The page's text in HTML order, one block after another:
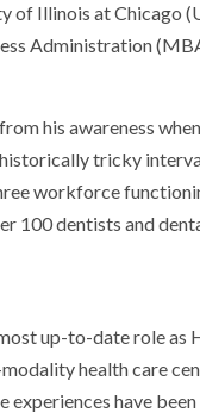
of Illinois at Chicago
Administration
his awareness
tricky
workforce
100 dentists and
up-to-date role
health care
experiences have